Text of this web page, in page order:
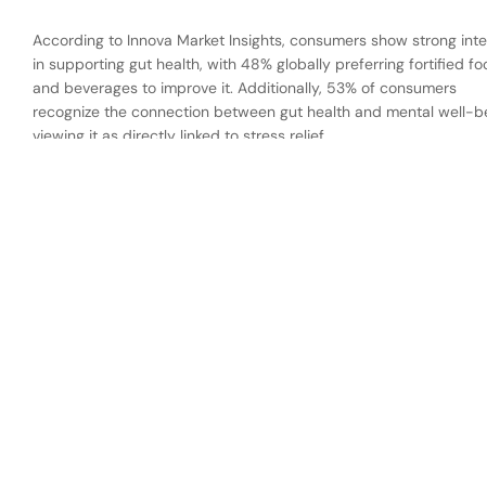
According to Innova Market Insights, consumers show strong
in supporting gut health, with 48% globally preferring fortified
and beverages to improve it. Additionally, 53% of consumers
recognize the connection between gut health and mental well-
viewing it as directly linked to stress relief.